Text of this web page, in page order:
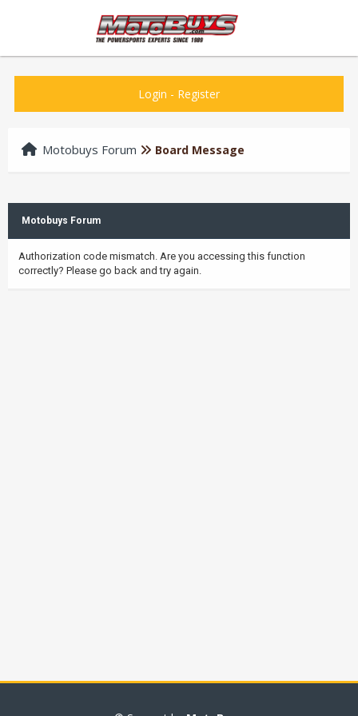
Login - Register
Motobuys Forum Board Message
Motobuys Forum
Authorization code mismatch. Are you accessing this function
correctly? Please go back and try again.